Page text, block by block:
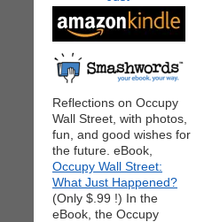
Reflections on Occupy
Wall Street, with photos,
fun, and good wishes for
the future. eBook,
Occupy Wall Street:
What Just Happened?
(Only $.99 !) In the
eBook, the Occupy